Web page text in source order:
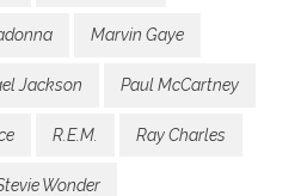
Marvin Gaye
Jackson Paul McCartney
R.E.M. Ray Charles
Wonder